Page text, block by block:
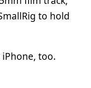
to hold
too.